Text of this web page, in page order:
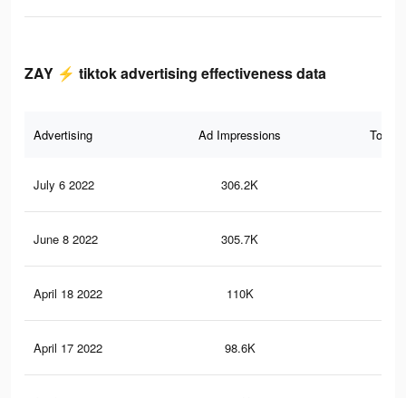
ZAY ⚡️ tiktok advertising effectiveness data
Advertising Ad Impressions Total
July 6 2022 306.2K
June 8 2022 305.7K
April 18 2022 110K
April 17 2022 98.6K